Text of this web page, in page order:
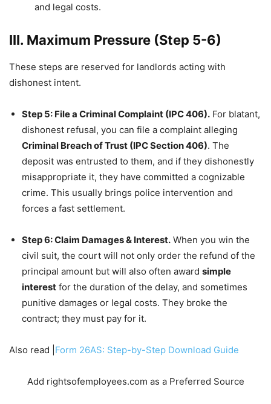
and legal costs.
III. Maximum Pressure (Step 5-6)
These steps are reserved for landlords acting with
dishonest intent.
Step 5: File a Criminal Complaint (IPC 406). For blatant,
dishonest refusal, you can file a complaint alleging
Criminal Breach of Trust (IPC Section 406). The
deposit was entrusted to them, and if they dishonestly
misappropriate it, they have committed a cognizable
crime. This usually brings police intervention and
forces a fast settlement.
Step 6: Claim Damages & Interest. When you win the
civil suit, the court will not only order the refund of the
principal amount but will also often award simple
interest for the duration of the delay, and sometimes
punitive damages or legal costs. They broke the
contract; they must pay for it.
Also read | Form 26AS: Step-by-Step Download Guide
Add rightsofemployees.com as a Preferred Source